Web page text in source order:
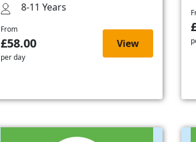
8-11 Years
From
£58.00
per day
View